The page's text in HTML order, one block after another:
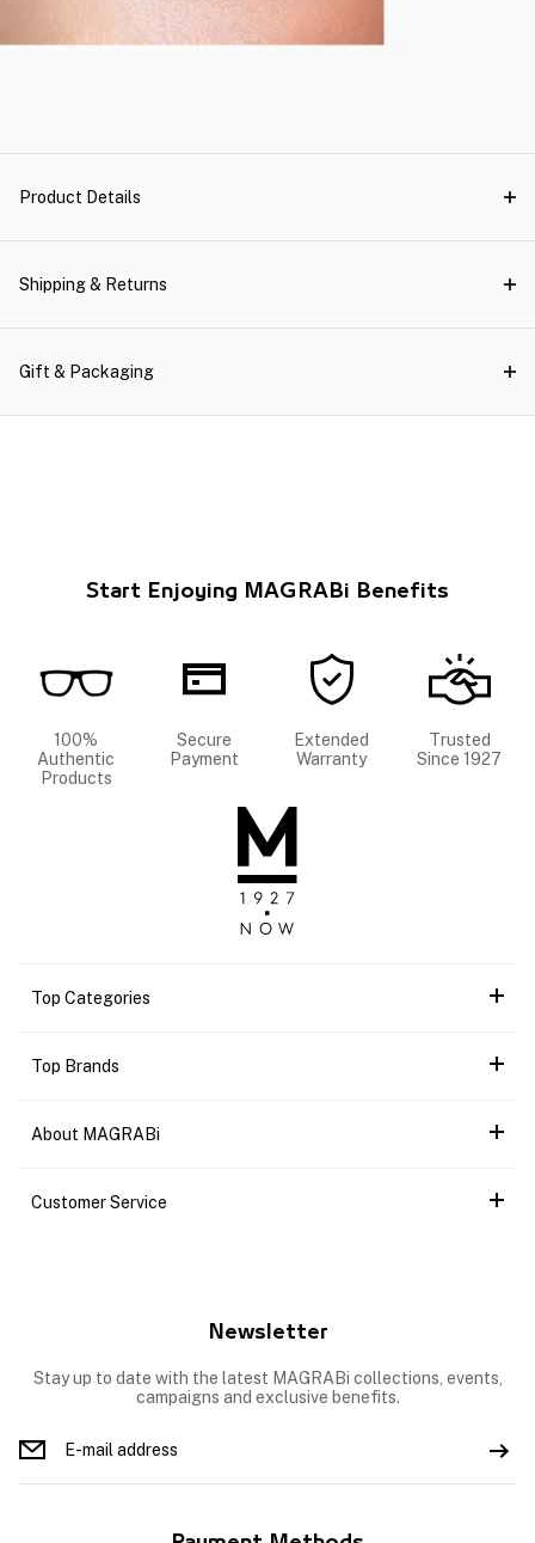
Product Details
Shipping & Returns
Gift & Packaging
Start Enjoying MAGRABi Benefits
100%
Authentic
Products
Secure
Payment
Extended
Warranty
Trusted
Since 1927
Top Categories
Top Brands
About MAGRABi
Customer Service
Newsletter
Stay up to date with the latest MAGRABi collections, events,
campaigns and exclusive benefits.